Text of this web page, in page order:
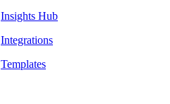
Insights Hub
Integrations
Templates